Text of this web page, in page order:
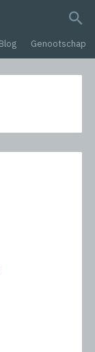
query
Blog Genootschap